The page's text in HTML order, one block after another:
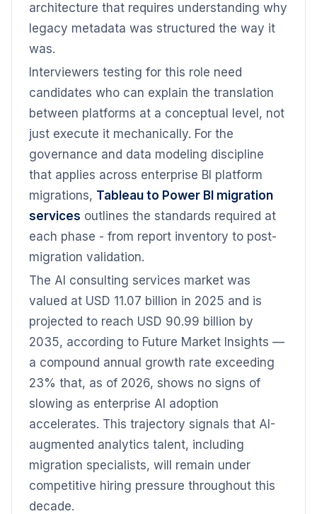
architecture that requires understanding why
legacy metadata was structured the way it
was.
Interviewers testing for this role need
candidates who can explain the translation
between platforms at a conceptual level, not
just execute it mechanically. For the
governance and data modeling discipline
that applies across enterprise BI platform
migrations, Tableau to Power BI migration
services outlines the standards required at
each phase - from report inventory to post-
migration validation.
The AI consulting services market was
valued at USD 11.07 billion in 2025 and is
projected to reach USD 90.99 billion by
2035, according to Future Market Insights —
a compound annual growth rate exceeding
23% that, as of 2026, shows no signs of
slowing as enterprise AI adoption
accelerates. This trajectory signals that AI-
augmented analytics talent, including
migration specialists, will remain under
competitive hiring pressure throughout this
decade.